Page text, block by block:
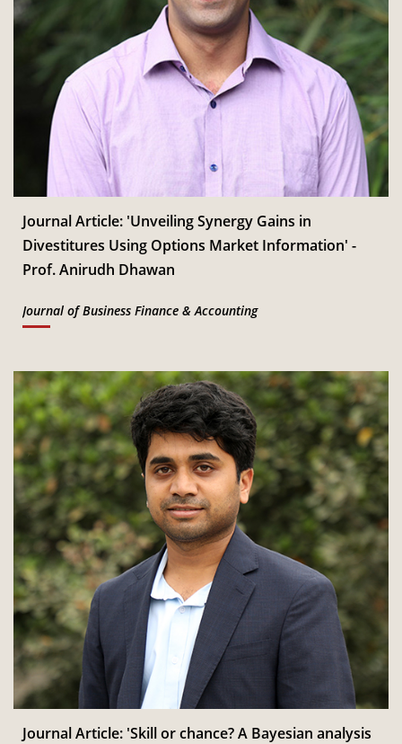
Journal Article: 'Unveiling Synergy Gains in
Divestitures Using Options Market Information' -
Prof. Anirudh Dhawan
Journal of Business Finance & Accounting
Journal Article: 'Skill or chance? A Bayesian analysis